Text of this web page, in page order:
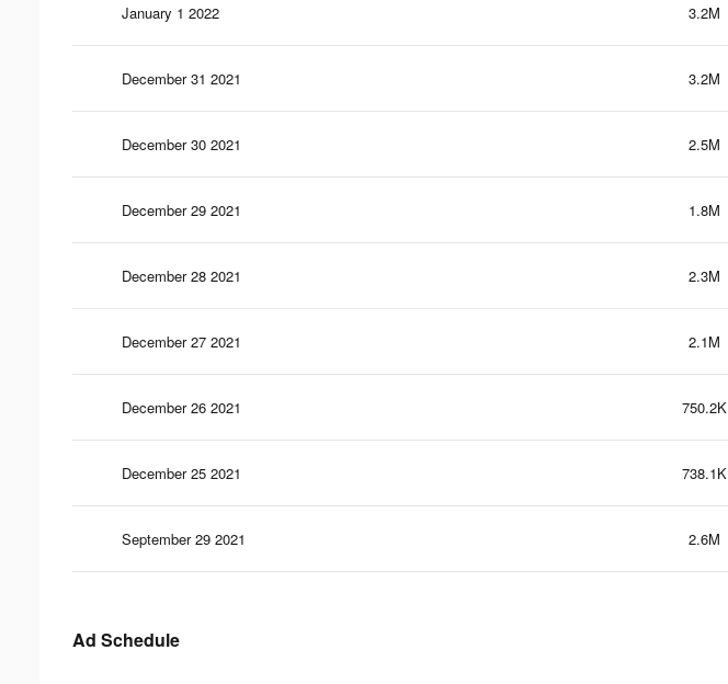
January 1 2022 3.2M
December 31 2021 3.2M
December 30 2021 2.5M
December 29 2021 1.8M
December 28 2021 2.3M
December 27 2021 2.1M
December 26 2021 750.2K
December 25 2021 738.1K
September 29 2021 2.6M
Ad Schedule